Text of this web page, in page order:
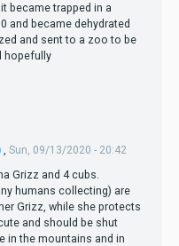
became trapped in a
and became dehydrated
and sent to a zoo to be
hopefully
Sun, 09/13/2020 - 20:42
Grizz and 4 cubs.
humans collecting) are
Grizz, while she protects
and should be shut
in the mountains and in